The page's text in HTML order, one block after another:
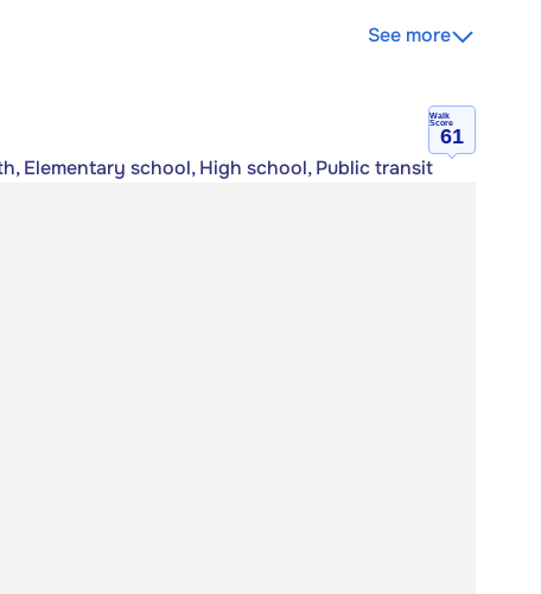
See more
Walk
Score
61
Elementary school, High school, Public transit